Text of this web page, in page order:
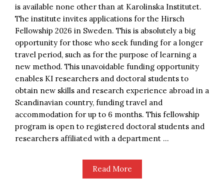
is available none other than at Karolinska Institutet.
The institute invites applications for the Hirsch
Fellowship 2026 in Sweden. This is absolutely a big
opportunity for those who seek funding for a longer
travel period, such as for the purpose of learning a
new method. This unavoidable funding opportunity
enables KI researchers and doctoral students to
obtain new skills and research experience abroad in a
Scandinavian country, funding travel and
accommodation for up to 6 months. This fellowship
program is open to registered doctoral students and
researchers affiliated with a department ...
Read More